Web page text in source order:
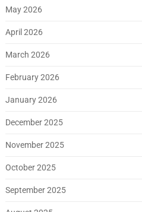
May 2026
April 2026
March 2026
February 2026
January 2026
December 2025
November 2025
October 2025
September 2025